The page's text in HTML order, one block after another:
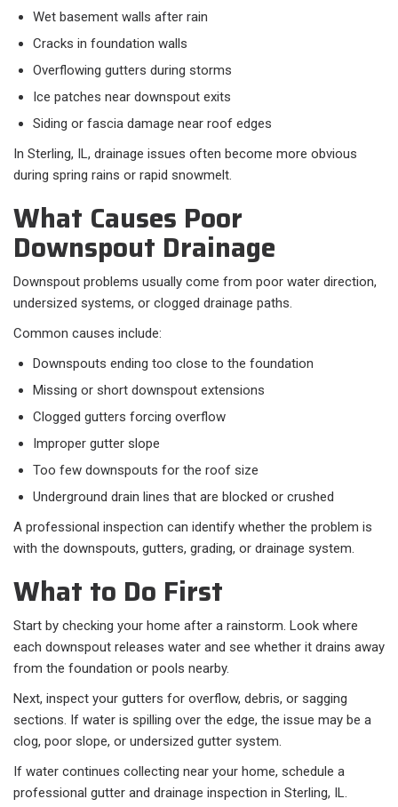
Wet basement walls after rain
Cracks in foundation walls
Overflowing gutters during storms
Ice patches near downspout exits
Siding or fascia damage near roof edges
In Sterling, IL, drainage issues often become more obvious
during spring rains or rapid snowmelt.
What Causes Poor
Downspout Drainage
Downspout problems usually come from poor water direction,
undersized systems, or clogged drainage paths.
Common causes include:​
Downspouts ending too close to the foundation
Missing or short downspout extensions
Clogged gutters forcing overflow
Improper gutter slope
Too few downspouts for the roof size
Underground drain lines that are blocked or crushed
A professional inspection can identify whether the problem is
with the downspouts, gutters, grading, or drainage system.
What to Do First
Start by checking your home after a rainstorm. Look where
each downspout releases water and see whether it drains away
from the foundation or pools nearby.
Next, inspect your gutters for overflow, debris, or sagging
sections. If water is spilling over the edge, the issue may be a
clog, poor slope, or undersized gutter system.
If water continues collecting near your home, schedule a
professional gutter and drainage inspection in Sterling, IL.